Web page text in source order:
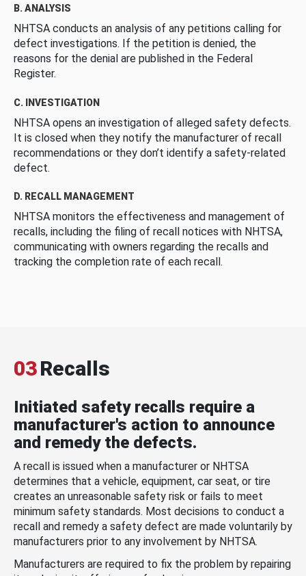
B. ANALYSIS
NHTSA conducts an analysis of any petitions calling for
defect investigations. If the petition is denied, the
reasons for the denial are published in the Federal
Register.
C. INVESTIGATION
NHTSA opens an investigation of alleged safety defects.
It is closed when they notify the manufacturer of recall
recommendations or they don’t identify a safety-related
defect.
D. RECALL MANAGEMENT
NHTSA monitors the effectiveness and management of
recalls, including the filing of recall notices with NHTSA,
communicating with owners regarding the recalls and
tracking the completion rate of each recall.
03Recalls
Initiated safety recalls require a
manufacturer's action to announce
and remedy the defects.
A recall is issued when a manufacturer or NHTSA
determines that a vehicle, equipment, car seat, or tire
creates an unreasonable safety risk or fails to meet
minimum safety standards. Most decisions to conduct a
recall and remedy a safety defect are made voluntarily by
manufacturers prior to any involvement by NHTSA.
Manufacturers are required to fix the problem by repairing